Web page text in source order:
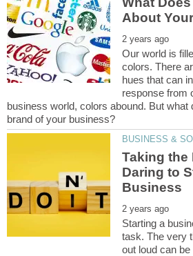
Our world is
colors. There
hues that can
response from
business world, colors abound. But what
Taking the
Daring to
Starting a
task. The very
out loud can